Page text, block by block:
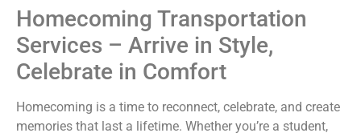
Homecoming Transportation
Services – Arrive in Style,
Celebrate in Comfort
Homecoming is a time to reconnect, celebrate, and create
memories that last a lifetime. Whether you’re a student,